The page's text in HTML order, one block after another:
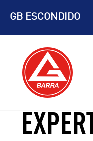
content
GB ESCONDIDO